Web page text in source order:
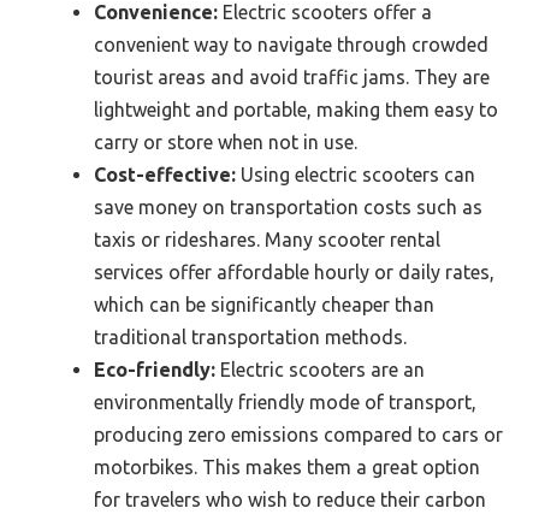
Convenience: Electric scooters offer a
convenient way to navigate through crowded
tourist areas and avoid traffic jams. They are
lightweight and portable, making them easy to
carry or store when not in use.
Cost-effective: Using electric scooters can
save money on transportation costs such as
taxis or rideshares. Many scooter rental
services offer affordable hourly or daily rates,
which can be significantly cheaper than
traditional transportation methods.
Eco-friendly: Electric scooters are an
environmentally friendly mode of transport,
producing zero emissions compared to cars or
motorbikes. This makes them a great option
for travelers who wish to reduce their carbon